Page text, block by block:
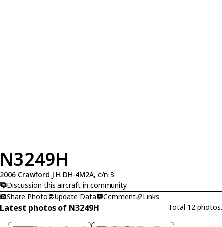
N3249H
2006 Crawford J H DH-4M2A, c/n 3
Discussion this aircraft in community
Share Photo
Update Data Comment Links
Latest photos of N3249H Total 12 photos.